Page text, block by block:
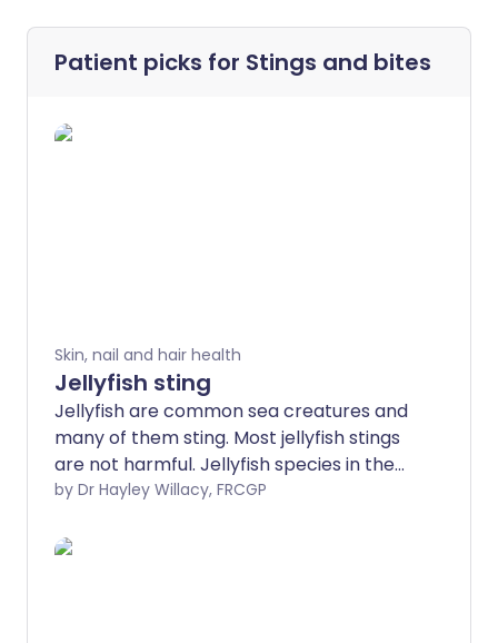
Patient picks for Stings and bites
Skin, nail and hair health
Jellyfish sting
Jellyfish are common sea creatures and
many of them sting. Most jellyfish stings
are not harmful. Jellyfish species in the
UK are generally not dangerous, although
Lion's mane jellyfish and compass jellyfish
by Dr Hayley Willacy, FRCGP